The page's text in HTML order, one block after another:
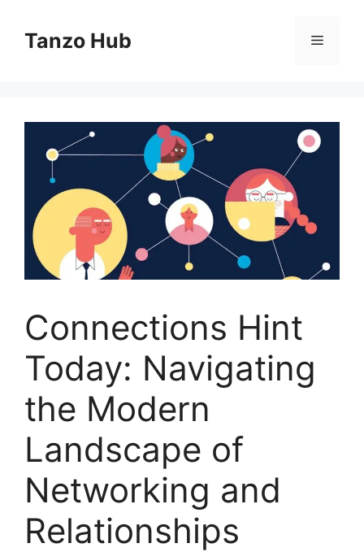
contentTanzo Hub Menu
Connections Hint
Today: Navigating
the Modern
Landscape of
Networking and
Relationships